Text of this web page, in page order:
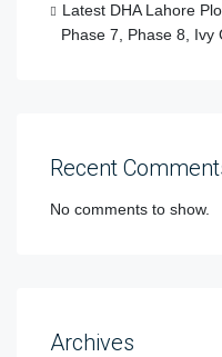
Latest DHA Lahore
Phase 7, Phase 8, Ivy
Recent
No comments to show.
Archives